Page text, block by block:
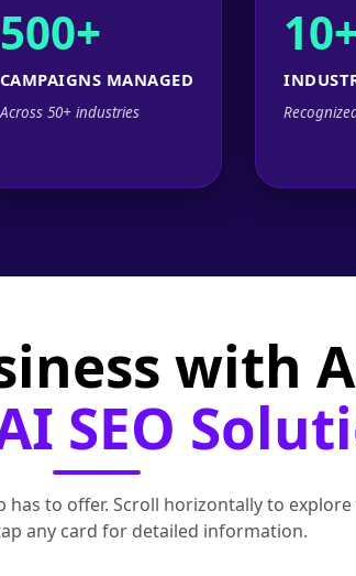
500+
CAMPAIGNS MANAGED
Across 50+ industries
with
SEO
to offer. Scroll horizontally to
any card for detailed information.